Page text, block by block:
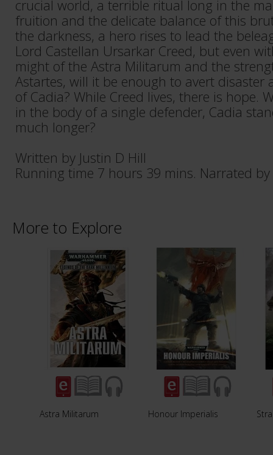
crucial world, a terrible ritual long in the
fruition and the delicate balance of this
the darkness, a hero rises to lead the
Lord Castellan Ursarkar Creed, but even
might of the Astra Militarum and the
Astartes, will it be enough to avert disaster
of Cadia? While Creed lives, there is hope.
in the body of a single defender, Cadia
much longer?
Written by Justin D Hill
Running time 7 hours 39 mins. Narrated
More to Explore
Astra Militarum Honour Imperialis